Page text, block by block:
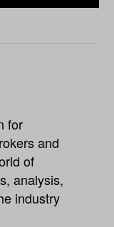
for
and
of
analysis,
industry